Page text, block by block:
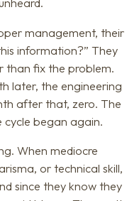
management, their
information?” They
than fix the problem.
later, the engineering
after that, zero. The
cycle began again.
When mediocre
or technical skill,
since they know they